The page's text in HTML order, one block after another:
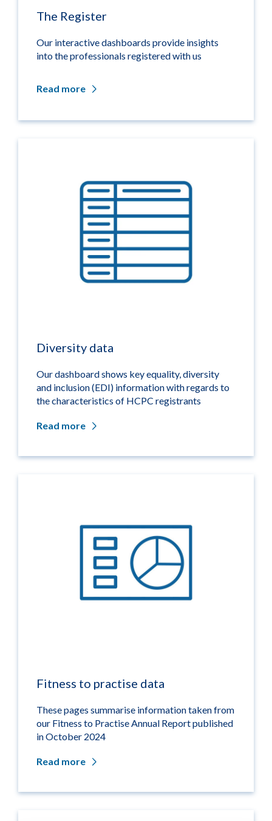
The Register
Our interactive dashboards provide insights
into the professionals registered with us
Read more
Diversity data
Our dashboard shows key equality, diversity
and inclusion (EDI) information with regards to
the characteristics of HCPC registrants
Read more
Fitness to practise data
These pages summarise information taken from
our Fitness to Practise Annual Report published
in October 2024
Read more